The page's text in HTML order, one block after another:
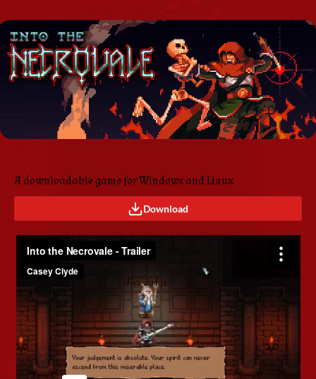
A downloadable game for Windows and Linux
Download